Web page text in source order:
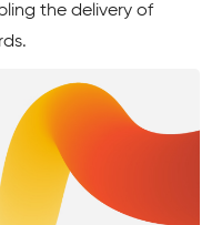
the delivery of